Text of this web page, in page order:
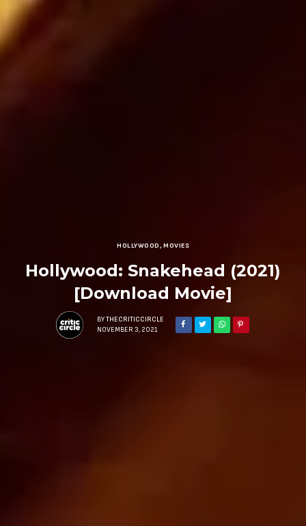
HOLLYWOOD,MOVIES
Hollywood: Snakehead (2021)
[Download Movie]
BY THECRITICCIRCLE
NOVEMBER 3, 2021